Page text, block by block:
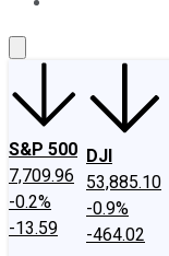
S&P 500
7,709.96
-0.2%
-13.59
DJI
53,885.10
-0.9%
-464.02